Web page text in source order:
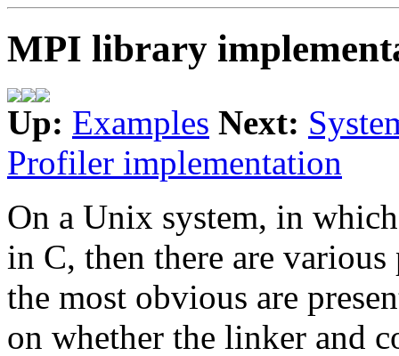
MPI library
Up: Examples Next:
Profiler implementation
On a Unix system, in
in C, then there are
the most obvious are
on whether the linker and